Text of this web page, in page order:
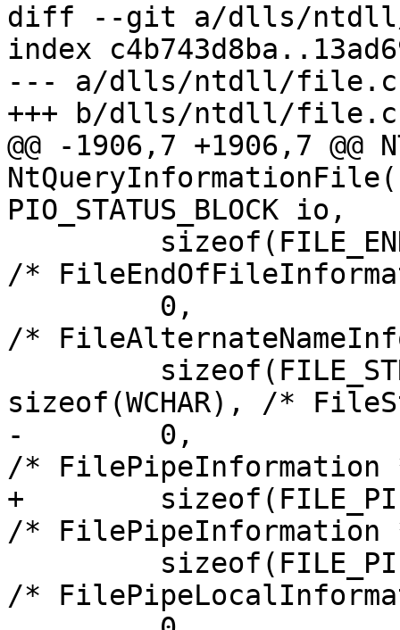
diff --git a/dlls/
index
--- a/dlls/ntdll/file.c
+++ b/dlls/ntdll/file.c
@@ -1906,7 +1906,7 @@
NtQueryInformationFile(
PIO_STATUS_BLOCK io,
/*
/*
sizeof(WCHAR), /*
-        0,
/* FilePipeInformation
+
/* FilePipeInformation
/*